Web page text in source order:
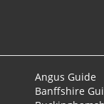
Angus Guide
Banffshire